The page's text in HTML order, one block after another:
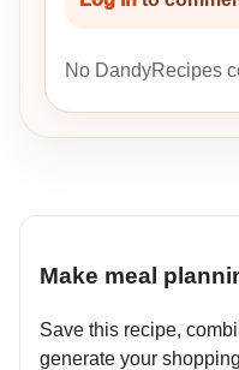
No DandyRecipes
Make meal
Save this recipe,
generate your